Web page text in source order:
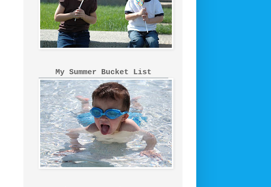
My Summer Bucket List